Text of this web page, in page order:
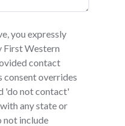
you expressly
First Western
contact
consent overrides
'do not contact'
any state or
not include